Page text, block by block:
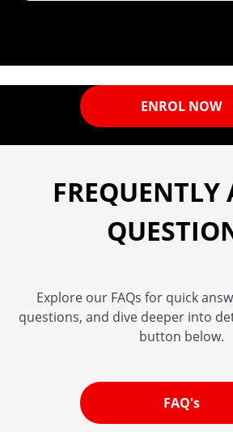
ENROL NOW
FREQUENTLY
Explore our FAQs for quick
questions, and dive deeper into
button below.
FAQ's